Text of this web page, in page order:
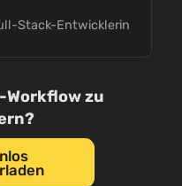
Stack-Entwicklerin
Workflow zu